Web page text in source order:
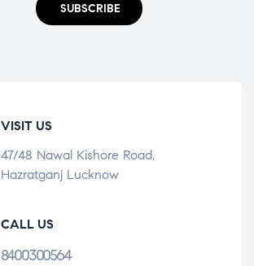
SUBSCRIBE
VISIT US
47/48 Nawal Kishore Road,
Hazratganj Lucknow
CALL US
8400300564